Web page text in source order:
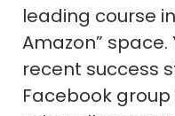
leading course
Amazon” space.
recent success
Facebook